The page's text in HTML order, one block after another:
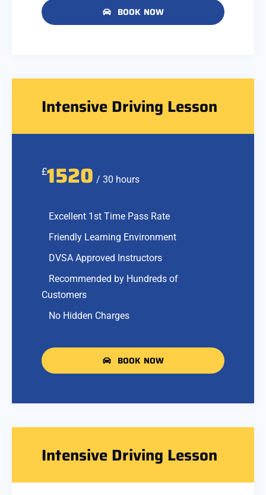
BOOK NOW
Intensive Driving Lesson
£1520 / 30 hours
Excellent 1st Time Pass Rate
Friendly Learning Environment
DVSA Approved Instructors
Recommended by Hundreds of
Customers
No Hidden Charges
BOOK NOW
Intensive Driving Lesson